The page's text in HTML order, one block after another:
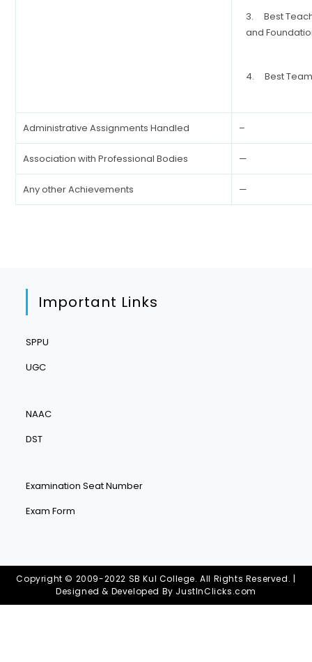
3. Best
and
4. Best Team
Administrative Assignments Handled –
Association with Professional Bodies —
Any other Achievements —
Important Links
SPPU
UGC
NAAC
DST
Examination Seat Number
Exam Form
Copyright © 2009-2022 SB Kul College. All Rights Reserved. |
Designed & Developed By JustInClicks.com